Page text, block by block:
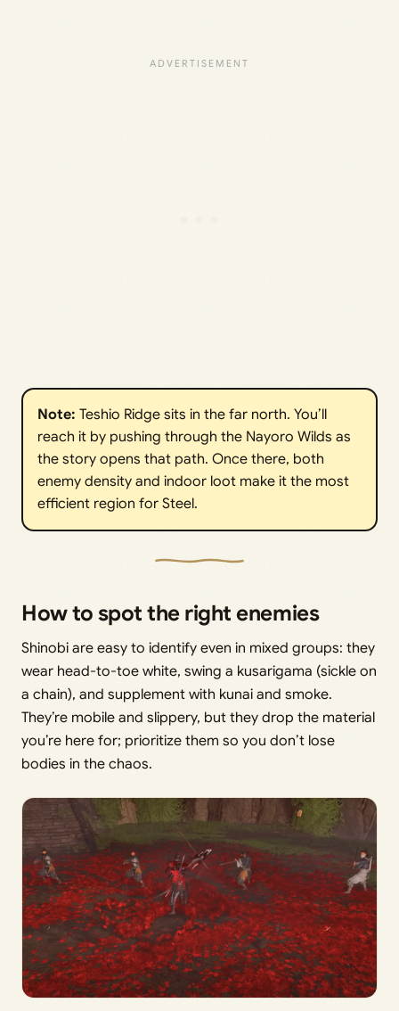
Note: Teshio Ridge sits in the far north. You’ll
reach it by pushing through the Nayoro Wilds as
the story opens that path. Once there, both
enemy density and indoor loot make it the most
efficient region for Steel.
How to spot the right enemies
Shinobi are easy to identify even in mixed groups: they
wear head-to-toe white, swing a kusarigama (sickle on
a chain), and supplement with kunai and smoke.
They’re mobile and slippery, but they drop the material
you’re here for; prioritize them so you don’t lose
bodies in the chaos.